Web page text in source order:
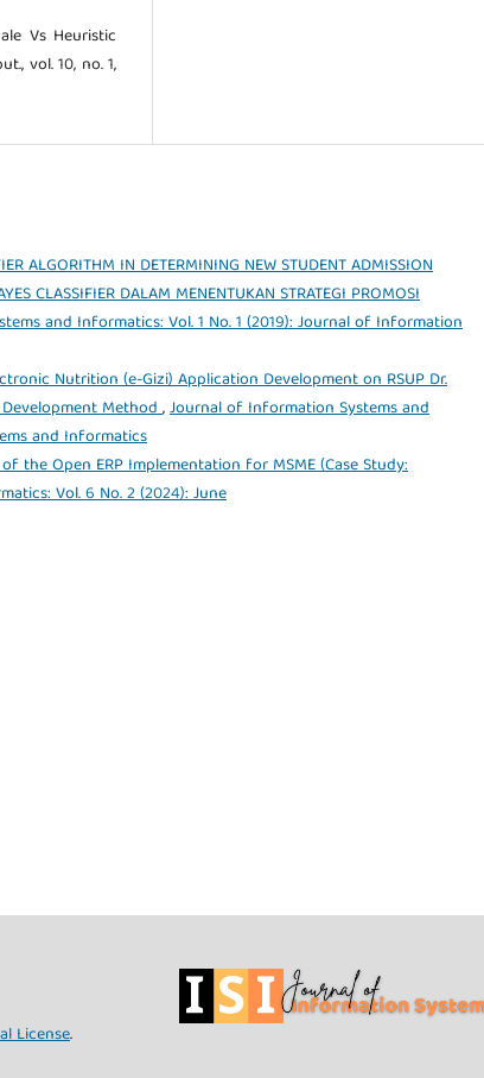
Vs Heuristic
vol. 10, no. 1,
ALGORITHM IN DETERMINING NEW STUDENT ADMISSION
CLASSIFIER DALAM MENENTUKAN STRATEGI PROMOSI
and Informatics: Vol. 1 No. 1 (2019): Journal of Information
Nutrition (e-Gizi) Application Development on RSUP Dr.
Method,Journal of Information Systems and
and Informatics
the Open ERP Implementation for MSME (Case Study:
Vol. 6 No. 2 (2024): June
License.